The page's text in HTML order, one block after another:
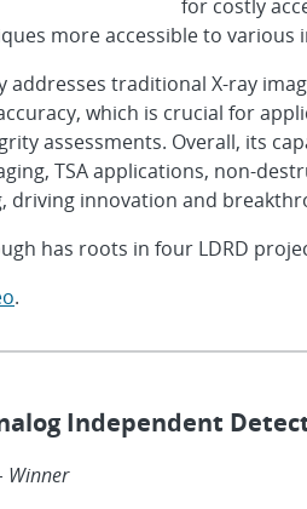
for costly
more accessible to
addresses traditional X-ray
which is crucial for
assessments. Overall, its
TSA applications, non-
driving innovation and
has roots in four LDRD
.
Independent
Winner